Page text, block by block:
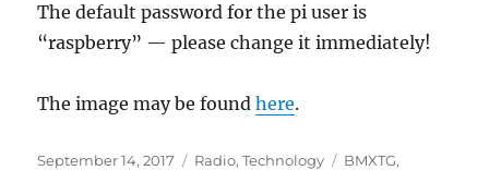
The default password for the pi user is
“raspberry” — please change it immediately!
The image may be foundhere.
Posted
September 14, 2017 Categories
Radio,Technology Tags
BMXTG,